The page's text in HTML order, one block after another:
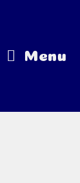
Menu